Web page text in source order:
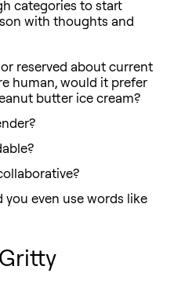
categories to start
with thoughts and
reserved about current
human, would it prefer
butter ice cream?
you even use words like